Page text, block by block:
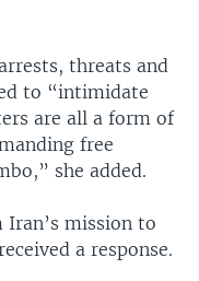
threats and
to “intimidate
are all a form of
free
she added.
Iran’s mission to
a response.